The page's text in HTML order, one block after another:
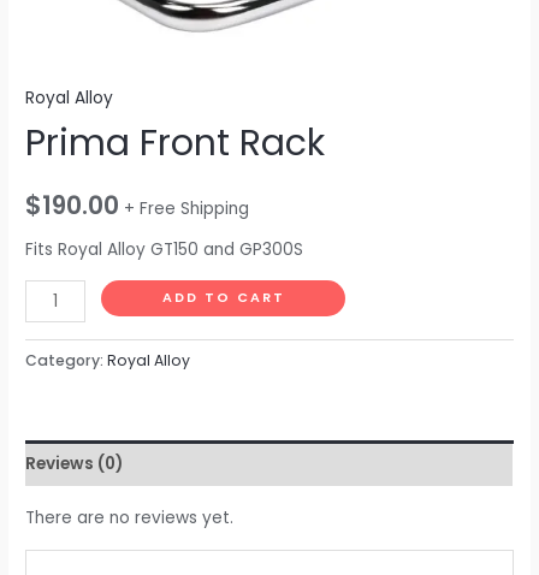
Royal Alloy
Prima Front Rack
$190.00 + Free Shipping
Fits Royal Alloy GT150 and GP300S
ADD TO CART
Category:Royal Alloy
Reviews (0)
There are no reviews yet.